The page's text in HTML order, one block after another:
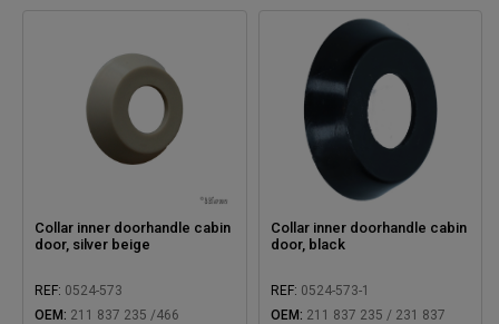
Collar inner doorhandle cabin
door, silver beige
REF: 0524-573
OEM: 211 837 235 /466
Collar inner doorhandle cabin
door, black
REF: 0524-573-1
OEM: 211 837 235 / 231 837